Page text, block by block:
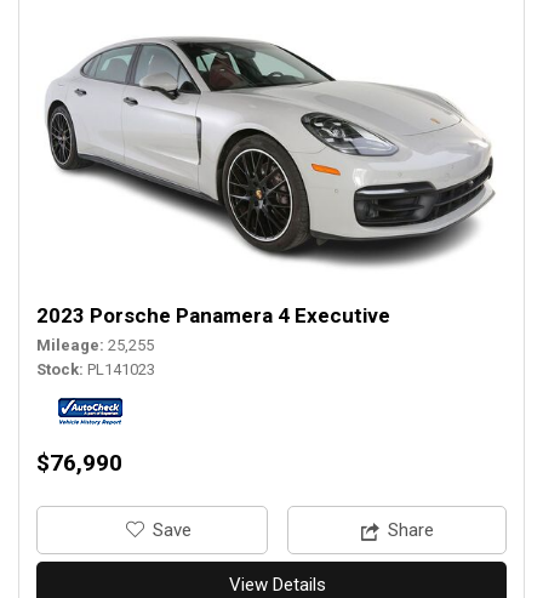
2023 Porsche Panamera 4 Executive
Mileage 25,255
Stock PL141023
$76,990
‎Save Share
View Details